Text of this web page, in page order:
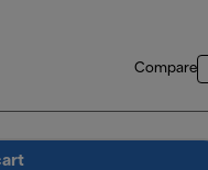
Compare